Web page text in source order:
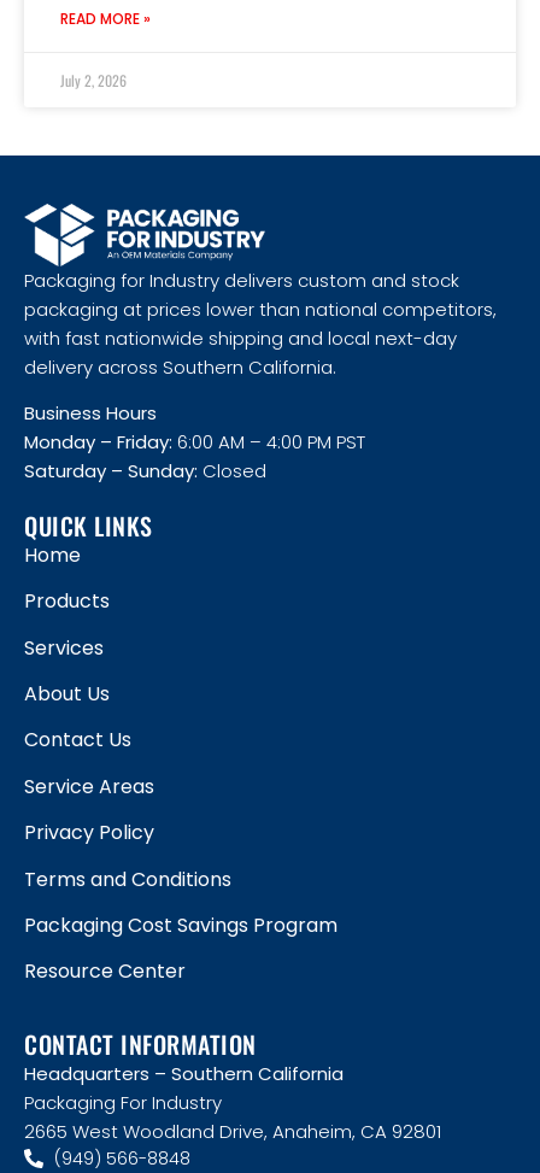
READ MORE »
July 2, 2026
Packaging for Industry delivers custom and stock
packaging at prices lower than national competitors,
with fast nationwide shipping and local next-day
delivery across Southern California.
Business Hours
Monday – Friday: 6:00 AM – 4:00 PM PST
Saturday – Sunday: Closed
QUICK LINKS
Home
Products
Services
About Us
Contact Us
Service Areas
Privacy Policy
Terms and Conditions
Packaging Cost Savings Program
Resource Center
CONTACT INFORMATION
Headquarters – Southern California
Packaging For Industry
2665 West Woodland Drive, Anaheim, CA 92801
(949) 566-8848